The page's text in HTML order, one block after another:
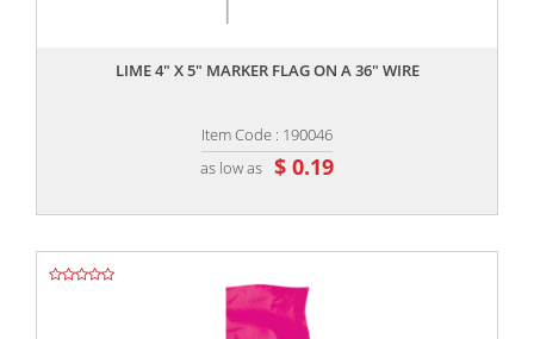
LIME 4" X 5" MARKER FLAG ON A 36" WIRE
Item Code : 190046
as low as $ 0.19